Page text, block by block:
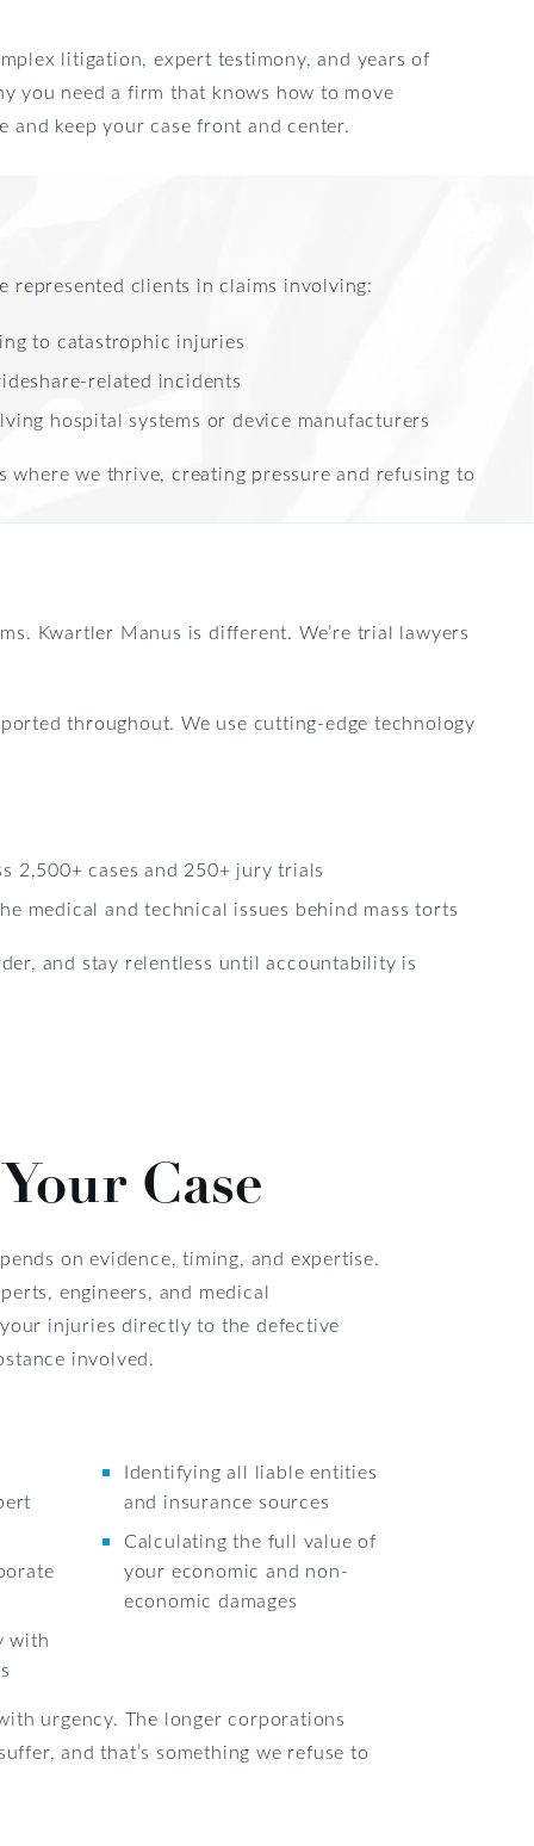
litigation, expert testimony, and years of
you need a firm that knows how to move
keep your case front and center.
represented clients in claims involving:
to catastrophic injuries
related incidents
hospital systems or device manufacturers
where we thrive, creating pressure and refusing to
Kwartler Manus is different. We’re trial lawyers
throughout. We use cutting-edge technology
2,500+ cases and 250+ jury trials
medical and technical issues behind mass torts
and stay relentless until accountability is
Case
on evidence, timing, and expertise.
engineers, and medical
injuries directly to the defective
involved.
with
Identifying all liable entities
and insurance sources
Calculating the full value of
your economic and non-
economic damages
urgency. The longer corporations
and that’s something we refuse to